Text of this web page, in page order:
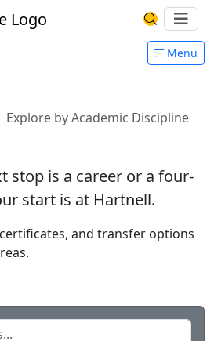
Hartnell CollegeSearch
Menu
Explore by Academic Discipline
stop is a career or a four-
start is at Hartnell.
and transfer options